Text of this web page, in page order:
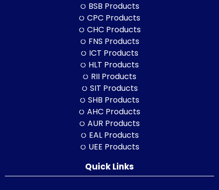
BSB Products
CPC Products
CHC Products
FNS Products
ICT Products
HLT Products
RII Products
SIT Products
SHB Products
AHC Products
AUR Products
EAL Products
UEE Products
Quick Links